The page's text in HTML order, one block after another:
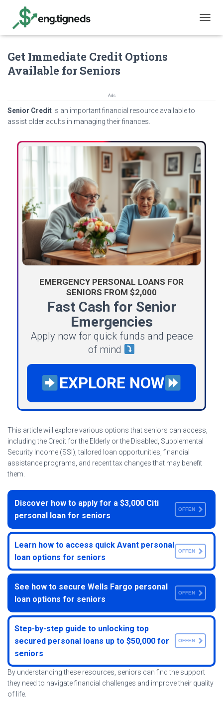
O
I
Get Immediate Credit Options
Available for Seniors
Ads
Senior Credit is an important financial resource available to
assist older adults in managing their finances.
EMERGENCY PERSONAL LOANS FOR
SENIORS FROM $2,000
Fast Cash for Senior
Emergencies
Apply now for quick funds and peace
of mind
EXPLORE NOW
This article will explore various options that seniors can access,
including the Credit for the Elderly or the Disabled, Supplemental
Security Income (SSI), tailored loan opportunities, financial
assistance programs, and recent tax changes that may benefit
them.
Discover how to apply for a $3,000 Citi
personal loan for seniors
OFFEN
Learn how to access quick Avant personal
loan options for seniors
OFFEN
See how to secure Wells Fargo personal
loan options for seniors
OFFEN
Step-by-step guide to unlocking top
secured personal loans up to $50,000 for
seniors
OFFEN
By understanding these resources, seniors can find the support
they need to navigate financial challenges and improve their quality
of life.